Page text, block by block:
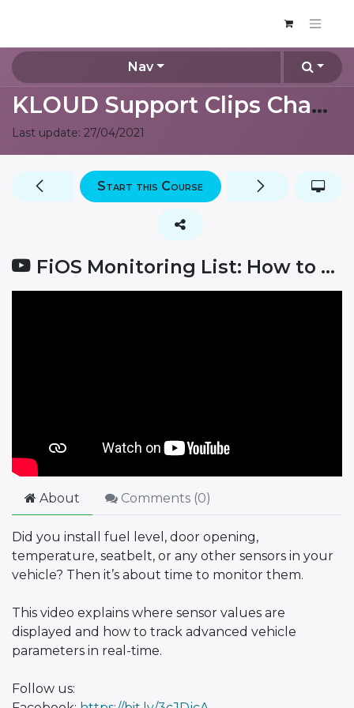
Nav
KLOUD Support Clips Channel
Last update: 27/04/2021
FiOS Monitoring List: How to check sensor values?
Start this Course
About Comments (0)
Did you install fuel level, door opening,
temperature, seatbelt, or any other sensors in your
vehicle? Then it’s about time to monitor them.
This video explains where sensor values are
displayed and how to track advanced vehicle
parameters in real-time.
Follow us: